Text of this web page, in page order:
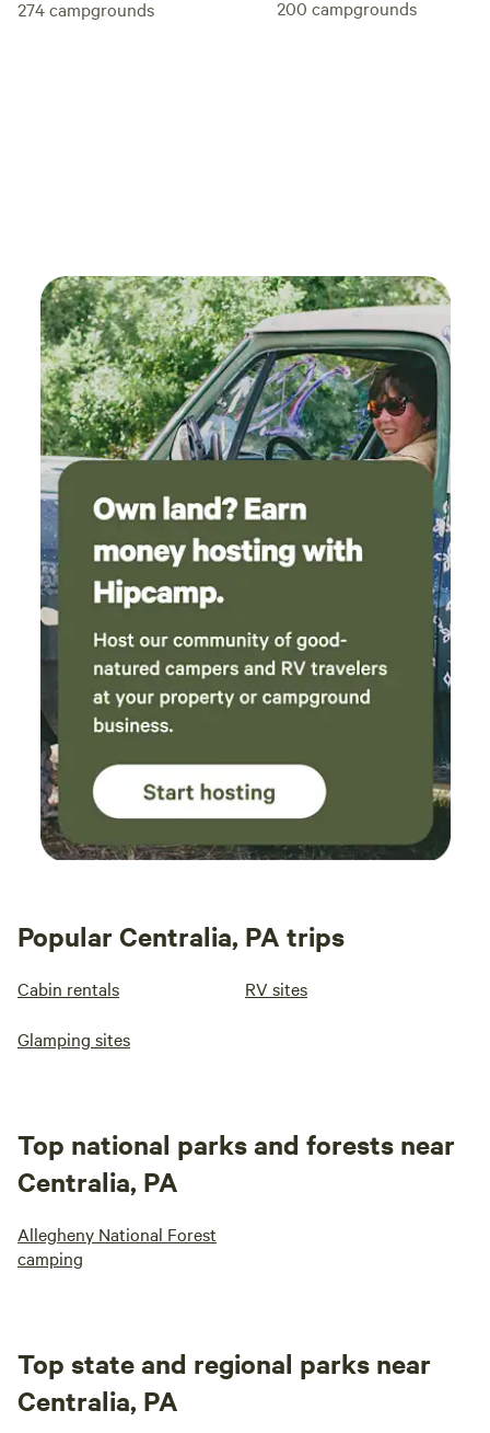
274campgrounds 200 campgrounds
Popular Centralia, PA trips
Cabin rentals RV sites
Glamping sites
Top national parks and forests near
Centralia, PA
Allegheny National Forest
camping
Top state and regional parks near
Centralia, PA